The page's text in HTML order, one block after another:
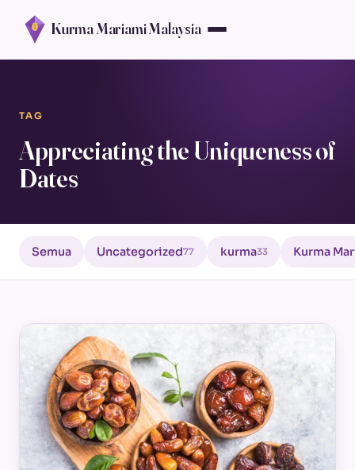
Kurma Mariami Malaysia
TAG
Appreciating the Uniqueness of
Dates
Semua Uncategorized77 kurma33 Kurma